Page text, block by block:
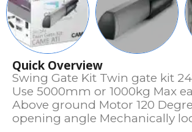
Quick Overview
Swing Gate Kit Twin gate kit
Use 5000mm or 1000kg Max
Above ground Motor 120
opening angle Mechanically